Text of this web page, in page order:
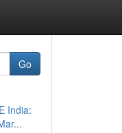
Go
India: